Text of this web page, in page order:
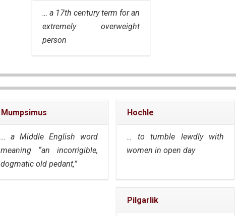
… a 17th century term for an
extremely overweight
person
Hochle
… to tumble lewdly with
women in open day
Mumpsimus
… a Middle English word
meaning “an incorrigible,
dogmatic old pedant,”
Pilgarlik